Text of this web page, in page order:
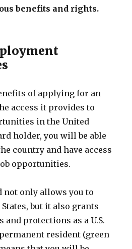
benefits and rights.
of applying for an
access it provides to
in the United
holder, you will be able
country and have access
opportunities.
not only allows you to
but it also grants
and protections as a U.S.
resident (green